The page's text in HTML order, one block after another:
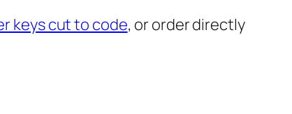
keys cut to code, or order directly